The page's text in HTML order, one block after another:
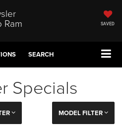
SAVED
SEARCH
Specials
MODEL FILTER